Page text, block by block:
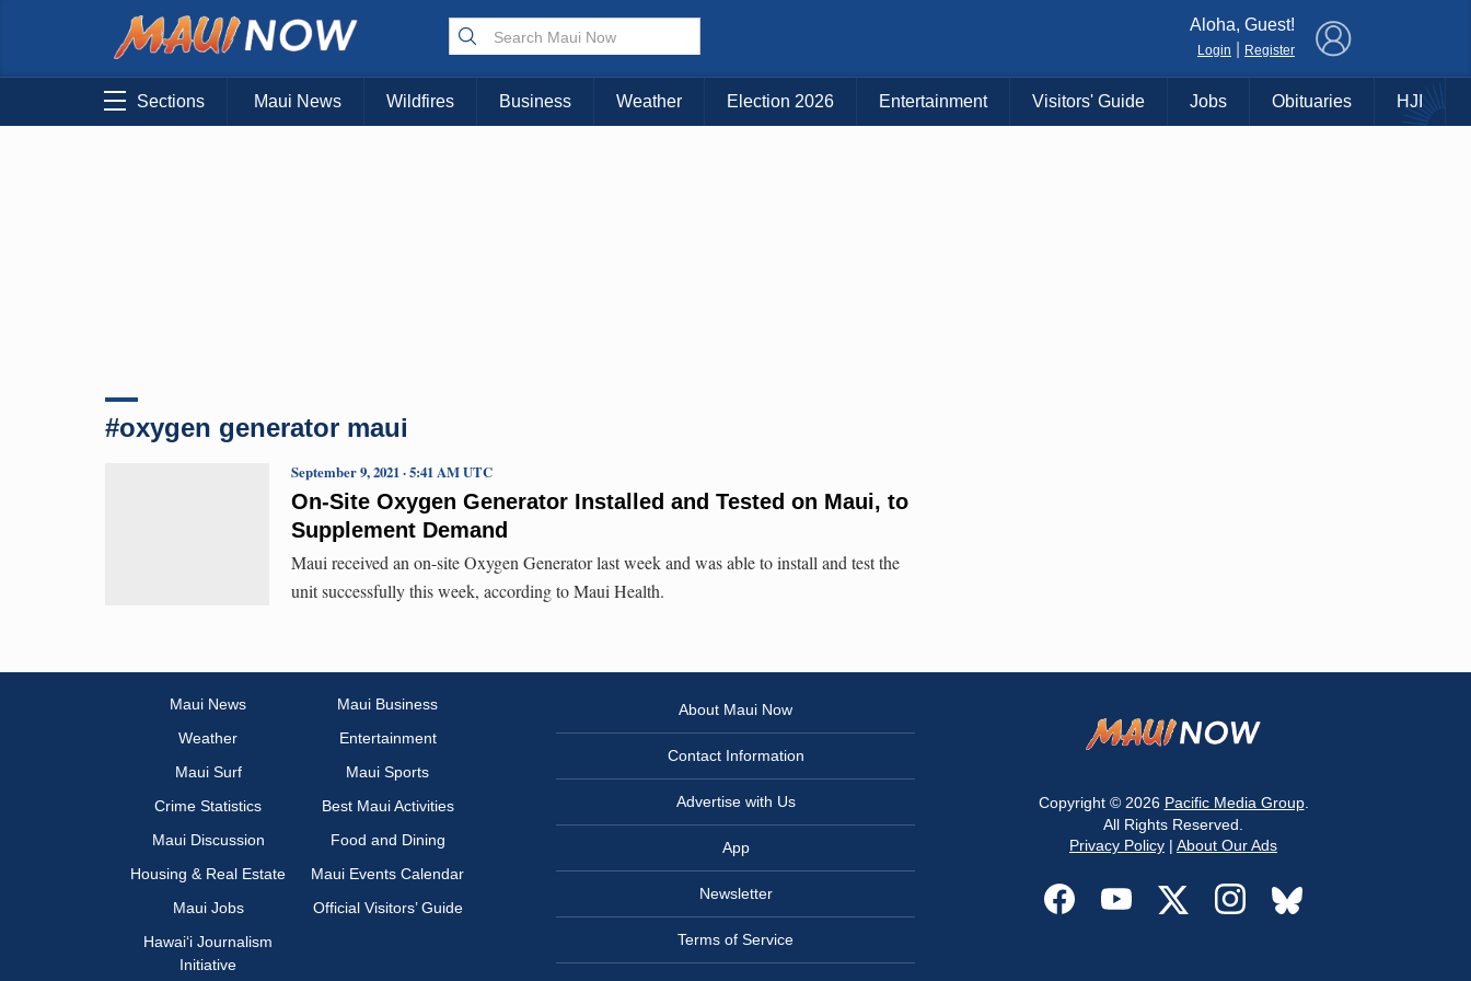
Choose Your Island:
KAUAI MAUI BIG ISLAND
Aloha, Guest!
Login Register
Sections Maui News Wildfires Business Weather Election 2026 Entertainment Visitors' Guide Jobs Obituaries HJI
#oxygen generator maui
On-Site Oxygen Generator Installed and Tested on Maui, to
Supplement Demand
September 9, 2021 · 5:41 AM UTC
Maui received an on-site Oxygen Generator last week and was able to install and test the
unit successfully this week, according to Maui Health.
Maui News
Maui Business
Weather
Entertainment
Maui Surf
Maui Sports
Crime Statistics
Best Maui Activities
Maui Discussion
Food and Dining
Housing & Real Estate
Maui Events Calendar
Maui Jobs
Official Visitors’ Guide
Hawai‘i Journalism
Initiative
About Maui Now
Contact Information
Advertise with Us
App
Newsletter
Terms of Service
Copyright © 2026 Pacific Media Group.
All Rights Reserved.
Privacy Policy | About Our Ads